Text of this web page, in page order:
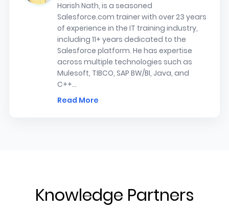
Harish Nath, is a seasoned
Salesforce.com trainer with over 23 years
of experience in the IT training industry,
including 11+ years dedicated to the
Salesforce platform. He has expertise
across multiple technologies such as
Mulesoft, TIBCO, SAP BW/BI, Java, and
C++...
Read More
Knowledge Partners